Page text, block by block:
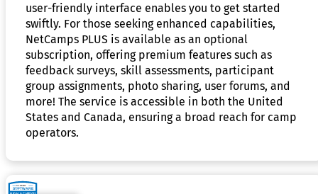
user-friendly interface enables you to get started
swiftly. For those seeking enhanced capabilities,
NetCamps PLUS is available as an optional
subscription, offering premium features such as
feedback surveys, skill assessments, participant
group assignments, photo sharing, user forums, and
more! The service is accessible in both the United
States and Canada, ensuring a broad reach for camp
operators.